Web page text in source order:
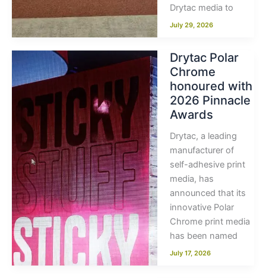
Drytac media to
July 29, 2026
Drytac Polar
Chrome
honoured with
2026 Pinnacle
Awards
Drytac, a leading
manufacturer of
self-adhesive print
media, has
announced that its
innovative Polar
Chrome print media
has been named
July 17, 2026